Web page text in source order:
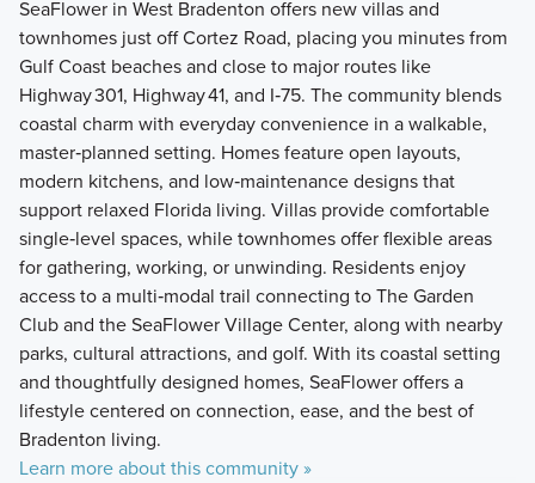
SeaFlower in West Bradenton offers new villas and
townhomes just off Cortez Road, placing you minutes from
Gulf Coast beaches and close to major routes like
Highway 301, Highway 41, and I‑75. The community blends
coastal charm with everyday convenience in a walkable,
master‑planned setting. Homes feature open layouts,
modern kitchens, and low‑maintenance designs that
support relaxed Florida living. Villas provide comfortable
single‑level spaces, while townhomes offer flexible areas
for gathering, working, or unwinding. Residents enjoy
access to a multi‑modal trail connecting to The Garden
Club and the SeaFlower Village Center, along with nearby
parks, cultural attractions, and golf. With its coastal setting
and thoughtfully designed homes, SeaFlower offers a
lifestyle centered on connection, ease, and the best of
Bradenton living.
Learn more about this community »